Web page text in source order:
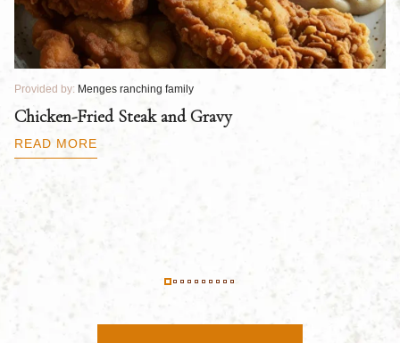
Provided by: Menges ranching family
Chicken-Fried Steak and Gravy
READ MORE